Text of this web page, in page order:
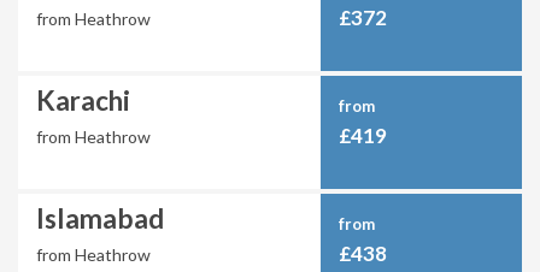
from Heathrow £372
Karachi
from Heathrow
from
£419
Islamabad
from Heathrow
from
£438